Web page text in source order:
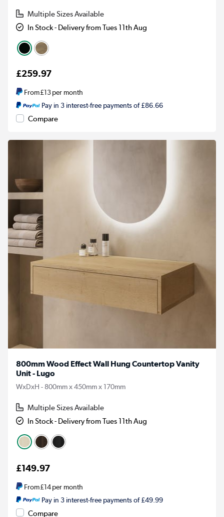
Multiple Sizes Available
In Stock - Delivery from Tues 11th Aug
£259.97
From£13per month
Pay in 3 interest-free payments of £86.66
Compare
800mm Wood Effect Wall Hung Countertop Vanity
Unit - Lugo
WxDxH - 800mm x 450mm x 170mm
Multiple Sizes Available
In Stock - Delivery from Tues 11th Aug
£149.97
From£14per month
Pay in 3 interest-free payments of £49.99
Compare